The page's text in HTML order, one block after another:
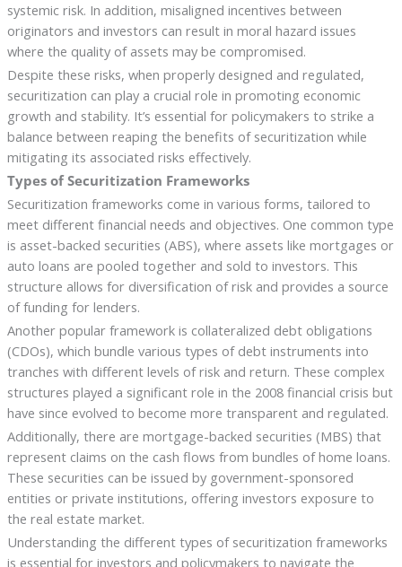
systemic risk. In addition, misaligned incentives between
originators and investors can result in moral hazard issues
where the quality of assets may be compromised.
Despite these risks, when properly designed and regulated,
securitization can play a crucial role in promoting economic
growth and stability. It’s essential for policymakers to strike a
balance between reaping the benefits of securitization while
mitigating its associated risks effectively.
Types of Securitization Frameworks
Securitization frameworks come in various forms, tailored to
meet different financial needs and objectives. One common type
is asset-backed securities (ABS), where assets like mortgages or
auto loans are pooled together and sold to investors. This
structure allows for diversification of risk and provides a source
of funding for lenders.
Another popular framework is collateralized debt obligations
(CDOs), which bundle various types of debt instruments into
tranches with different levels of risk and return. These complex
structures played a significant role in the 2008 financial crisis but
have since evolved to become more transparent and regulated.
Additionally, there are mortgage-backed securities (MBS) that
represent claims on the cash flows from bundles of home loans.
These securities can be issued by government-sponsored
entities or private institutions, offering investors exposure to
the real estate market.
Understanding the different types of securitization frameworks
is essential for investors and policymakers to navigate the